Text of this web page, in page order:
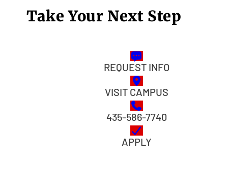
Take Your Next Step
REQUEST INFO
VISIT CAMPUS
435-586-7740
APPLY